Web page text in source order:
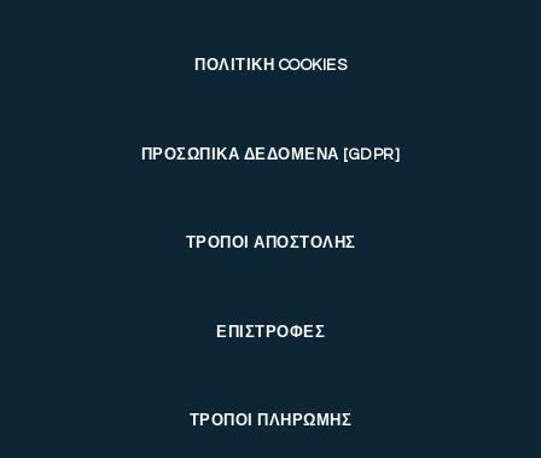
ΠΟΛΙΤΙΚΗ COOKIES
ΠΡΟΣΩΠΙΚΑ ΔΕΔΟΜΕΝΑ [GDPR]
ΤΡΟΠΟΙ ΑΠΟΣΤΟΛΗΣ
ΕΠΙΣΤΡΟΦΕΣ
ΤΡΟΠΟΙ ΠΛΗΡΩΜΗΣ